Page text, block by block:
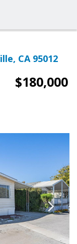
CA 95012
$180,000